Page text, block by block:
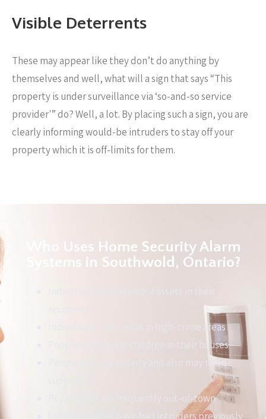
Visible Deterrents
These may appear like they don’t do anything by
themselves and well, what will a sign that says “This
property is under surveillance via ‘so-and-so service
provider'” do? Well, a lot. By placing such a sign, you are
clearly informing would-be intruders to stay off your
property which it is off-limits for them.
Who Uses Home Security Alarm
Systems in Southwold, Ontario?
Individuals that reside in high-crime areas
People with young children in their houses
People who are elderly and also may need
People who are frequently out-of-town
Individuals that have had intruders previously